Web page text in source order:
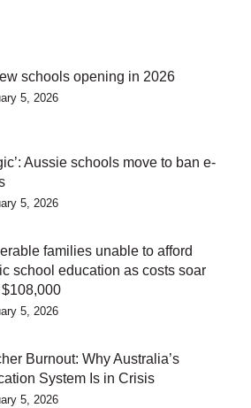
schools opening in 2026
5, 2026
Aussie schools move to ban e-
5, 2026
families unable to afford
school education as costs soar
5, 2026
Burnout: Why Australia’s
System Is in Crisis
5, 2026